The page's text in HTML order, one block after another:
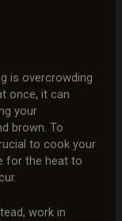
is overcrowding
once, it can
your
brown. To
to cook your
for the heat to
work in